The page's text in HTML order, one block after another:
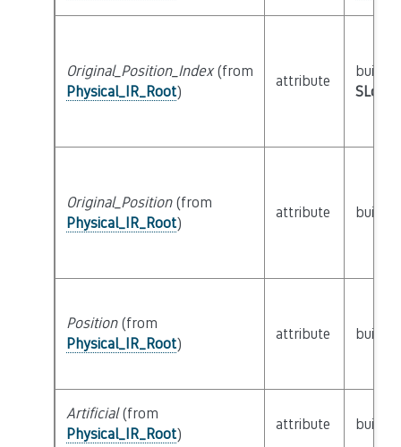
Original_Position_Index(from
Physical_IR_Root)
attribute
builtin
Original_Position(from
Physical_IR_Root)
attribute builtin
Position(from
Physical_IR_Root)
attribute builtin
Artificial(from
Physical_IR_Root)
attribute builtin